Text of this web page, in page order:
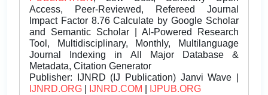
Access, Peer-Reviewed, Refereed Journal
Impact Factor 8.76 Calculate by Google Scholar
and Semantic Scholar | AI-Powered Research
Tool, Multidisciplinary, Monthly, Multilanguage
Journal Indexing in All Major Database &
Metadata, Citation Generator
Publisher: IJNRD (IJ Publication) Janvi Wave |
IJNRD.ORG
IJNRD.COM IJPUB.ORG